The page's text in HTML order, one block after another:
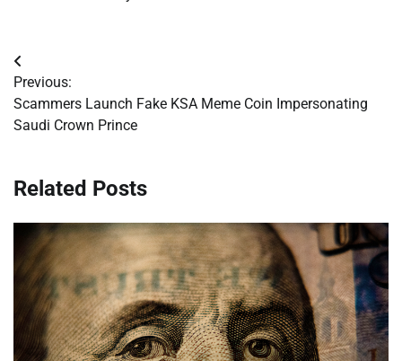
Post
navigation
Previous:
Scammers Launch Fake KSA Meme Coin Impersonating
Saudi Crown Prince
Related Posts